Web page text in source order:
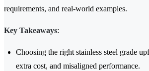
requirements, and real-world examples.
Key Takeaways:
Choosing the right stainless steel grade
extra cost, and misaligned performance.